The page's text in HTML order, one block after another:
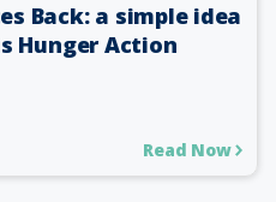
Back: a simple idea
Hunger Action
Read Now